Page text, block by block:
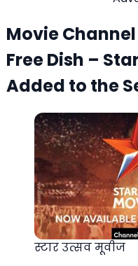
Movie
Free Dish –
Added to the
स्टार उत्सव मूवीज